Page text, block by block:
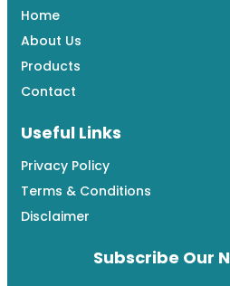
Home
About Us
Products
Contact
Useful Links
Privacy Policy
Terms & Conditions
Disclaimer
Subscribe Our